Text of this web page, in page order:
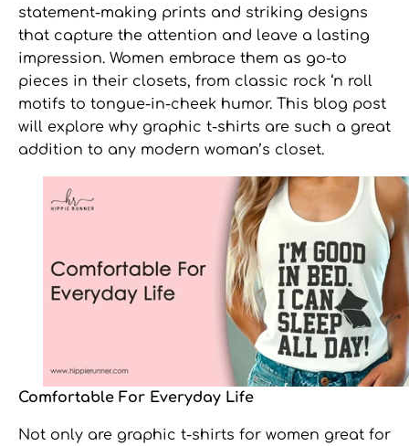
statement-making prints and striking designs
that capture the attention and leave a lasting
impression. Women embrace them as go-to
pieces in their closets, from classic rock ‘n roll
motifs to tongue-in-cheek humor. This blog post
will explore why graphic t-shirts are such a great
addition to any modern woman’s closet.
Comfortable For Everyday Life
Not only are graphic t-shirts for women great for